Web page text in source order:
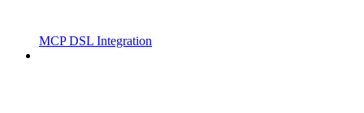
MCP DSL Integration